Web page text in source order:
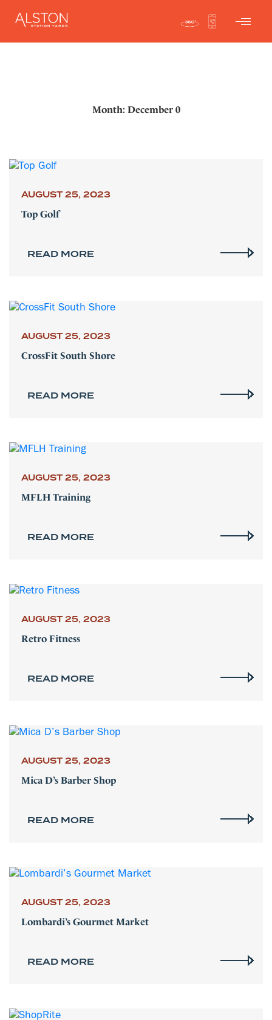
Month: December 0
AUGUST 25, 2023
Top Golf
READ MORE
AUGUST 25, 2023
CrossFit South Shore
READ MORE
AUGUST 25, 2023
MFLH Training
READ MORE
AUGUST 25, 2023
Retro Fitness
READ MORE
AUGUST 25, 2023
Mica D’s Barber Shop
READ MORE
AUGUST 25, 2023
Lombardi’s Gourmet Market
READ MORE